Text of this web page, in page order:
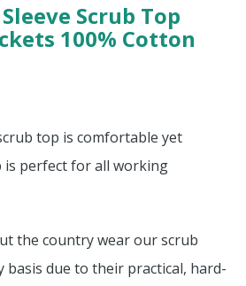
Scrub Top
100% Cotton
top is comfortable yet
is perfect for all working
the country wear our scrub
basis due to their practical, hard-